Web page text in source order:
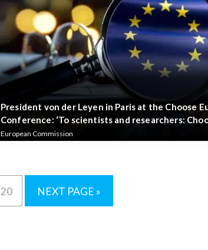
President von der Leyen in Paris at the Choose
Conference: ‘To scientists and researchers:
European Commission
20 NEXT PAGE »